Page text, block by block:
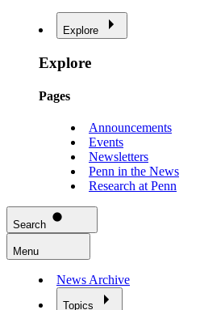
Explore
Explore
Pages
Announcements
Events
Newsletters
Penn in the News
Research at Penn
Search
Menu
News Archive
Topics